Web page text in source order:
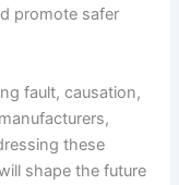
promote safer
fault, causation,
these
shape the future